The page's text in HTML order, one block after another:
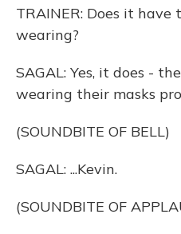
TRAINER: Does it
wearing?
SAGAL: Yes, it does -
wearing their masks
(SOUNDBITE OF BELL)
SAGAL: ...Kevin.
(SOUNDBITE OF